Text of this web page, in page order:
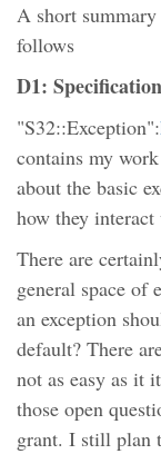
A short
follows
D1: Specification
"S32::Exception":
contains my
about the basic
how they
There are
general space of
an exception
default? There
not as easy as it
those open
grant. I still plan